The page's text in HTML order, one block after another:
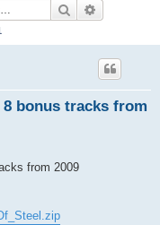
Search
8 bonus tracks from
from 2009